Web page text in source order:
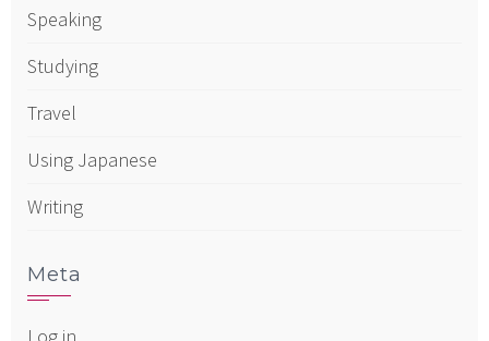
Speaking
Studying
Travel
Using Japanese
Writing
Meta